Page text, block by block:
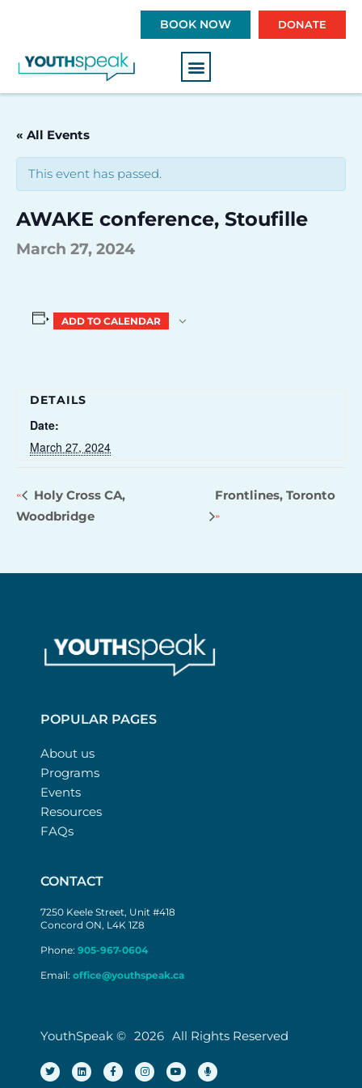
BOOK NOW DONATE
« All Events
This event has passed.
AWAKE conference, Stoufille
March 27, 2024
ADD TO CALENDAR
DETAILS
Date:
March 27, 2024
Holy Cross CA,
Woodbridge
Frontlines, Toronto
POPULAR PAGES
About us
Programs
Events
Resources
FAQs
CONTACT
7250 Keele Street, Unit #418
Concord ON, L4K 1Z8
Phone: 905-967-0604
Email: office@youthspeak.ca
YouthSpeak © 2026 All Rights Reserved
T
w
i
L
i
n
F
a
c
I
n
s
Y
o
u
M
i
c